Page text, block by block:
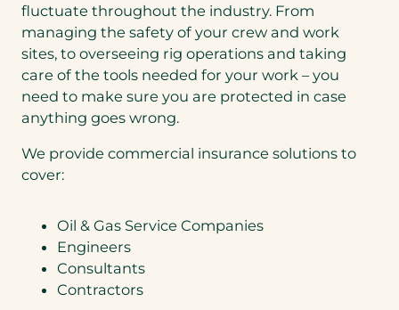
fluctuate throughout the industry. From
managing the safety of your crew and work
sites, to overseeing rig operations and taking
care of the tools needed for your work – you
need to make sure you are protected in case
anything goes wrong.
We provide commercial insurance solutions to
cover:
Oil & Gas Service Companies
Engineers
Consultants
Contractors